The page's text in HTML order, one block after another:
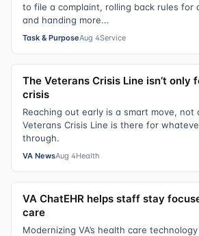
to file a complaint, rolling back rules for
and handing more...
Task & PurposeAug 4Service
The Veterans Crisis Line isn’t only
crisis
Reaching out early is a smart move, not
Veterans Crisis Line is there for
through.
VA NewsAug 4Health
VA ChatEHR helps staff stay
care
Modernizing VA’s health care